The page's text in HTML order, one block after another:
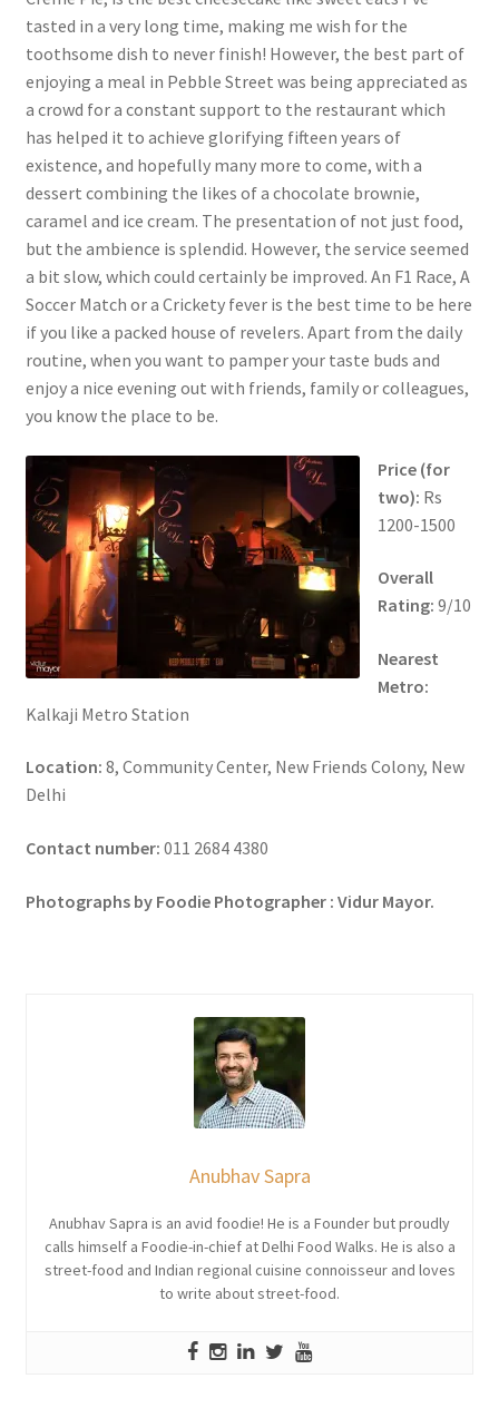
tasted in a very long time, making me wish for the
toothsome dish to never finish! However, the best part of
enjoying a meal in Pebble Street was being appreciated as
a crowd for a constant support to the restaurant which
has helped it to achieve glorifying fifteen years of
existence, and hopefully many more to come, with a
dessert combining the likes of a chocolate brownie,
caramel and ice cream. The presentation of not just food,
but the ambience is splendid. However, the service seemed
a bit slow, which could certainly be improved. An F1 Race, A
Soccer Match or a Crickety fever is the best time to be here
if you like a packed house of revelers. Apart from the daily
routine, when you want to pamper your taste buds and
enjoy a nice evening out with friends, family or colleagues,
you know the place to be.
Price (for
two): Rs
1200-1500
Overall
Rating: 9/10
Nearest
Metro:
Kalkaji Metro Station
Location: 8, Community Center, New Friends Colony, New
Delhi
Contact number: 011 2684 4380
Photographs by Foodie Photographer : Vidur Mayor.
Anubhav Sapra
Anubhav Sapra is an avid foodie! He is a Founder but proudly
calls himself a Foodie-in-chief at Delhi Food Walks. He is also a
street-food and Indian regional cuisine connoisseur and loves
to write about street-food.